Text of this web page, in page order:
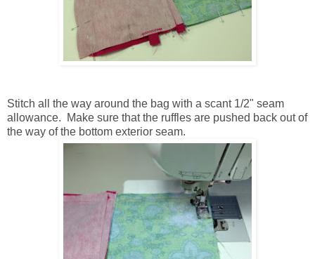
Stitch all the way around the bag with a scant 1/2" seam
allowance. Make sure that the ruffles are pushed back out of
the way of the bottom exterior seam.